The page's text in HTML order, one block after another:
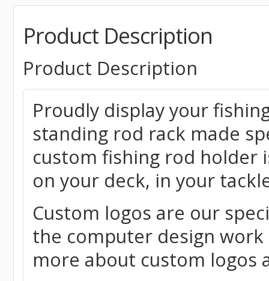
Product Description
Product Description
Proudly display your
standing rod rack made
custom fishing rod holder
on your deck, in your
Custom logos are our
the computer design
more about custom logos